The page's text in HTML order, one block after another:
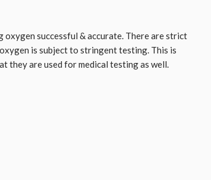
successful & accurate. There are strict
is subject to stringent testing. This is
they are used for medical testing as well.